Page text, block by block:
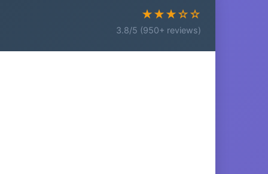
★★★☆☆
3.8/5 (950+ reviews)